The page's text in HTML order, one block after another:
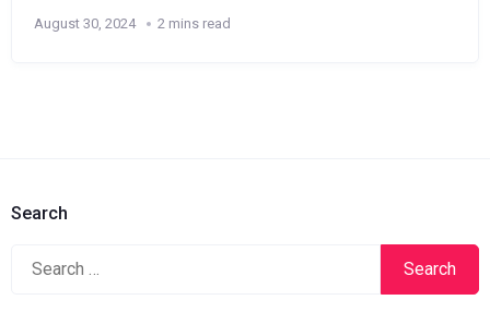
August 30, 2024 2 mins read
Search
Search